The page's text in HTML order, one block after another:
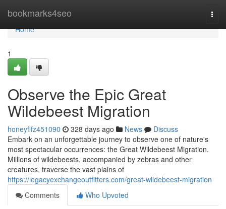
bookmarks4seo
Home
Home
1
Observe the Epic Great
Wildebeest Migration
honeyfifz451090 328 days ago News
Discuss
Embark on an unforgettable journey to observe one of nature's
most spectacular occurrences: the Great Wildebeest Migration.
Millions of wildebeests, accompanied by zebras and other
creatures, traverse the vast plains of
https://legacyexchangeoutfitters.com/great-wildebeest-migration
Comments
Who Upvoted